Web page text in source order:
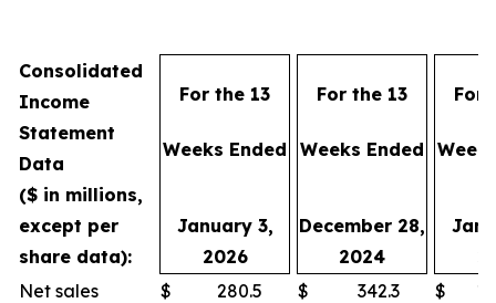
Consolidated
Income
Statement
Data
($ in millions,
except per
share data):
For the 13 For the 13 For
Weeks Ended Weeks Ended
January 3,
2026
December 28,
2024
Net sales
$ 280.5 $ 342.3 $